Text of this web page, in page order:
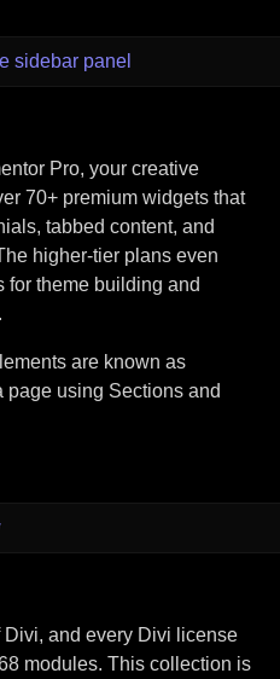
Pro, your creative
70+ premium widgets that
tabbed content, and
higher-tier plans even
theme building and
are known as
page using Sections and
Divi, and every Divi license
modules. This collection is